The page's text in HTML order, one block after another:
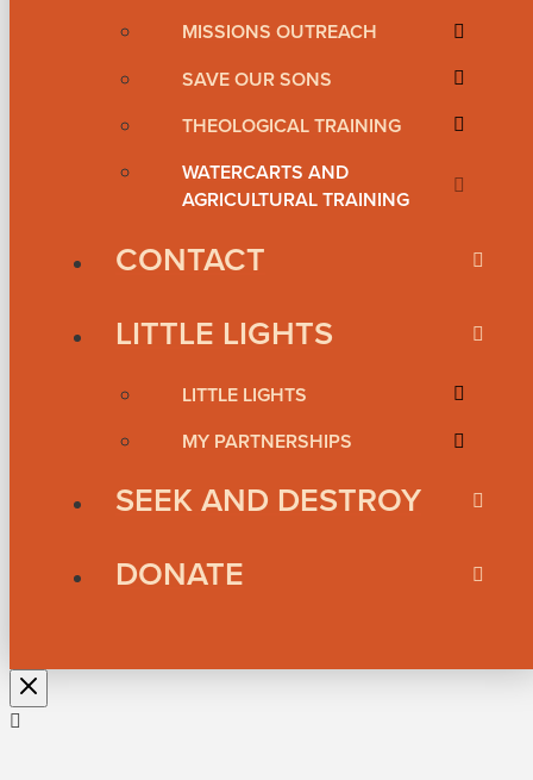
MISSIONS OUTREACH
SAVE OUR SONS
THEOLOGICAL TRAINING
WATERCARTS AND
AGRICULTURAL TRAINING
CONTACT
LITTLE LIGHTS
LITTLE LIGHTS
MY PARTNERSHIPS
SEEK AND DESTROY
DONATE